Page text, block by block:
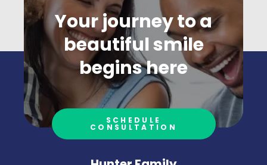
Your journey to a
beautiful smile
begins here
SCHEDULE
CONSULTATION